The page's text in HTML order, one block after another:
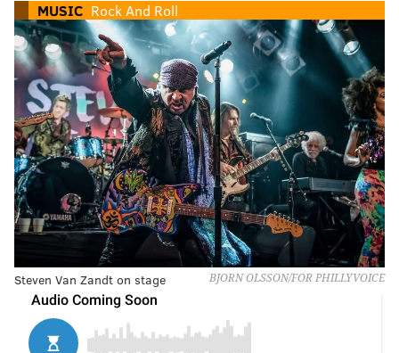
MUSIC Rock And Roll
BJORN OLSSON/FOR PHILLYVOICE
Steven Van Zandt on stage